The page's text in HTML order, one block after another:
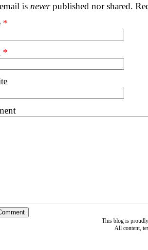
is neverpublished nor shared.
*
*
This blog is
All content,